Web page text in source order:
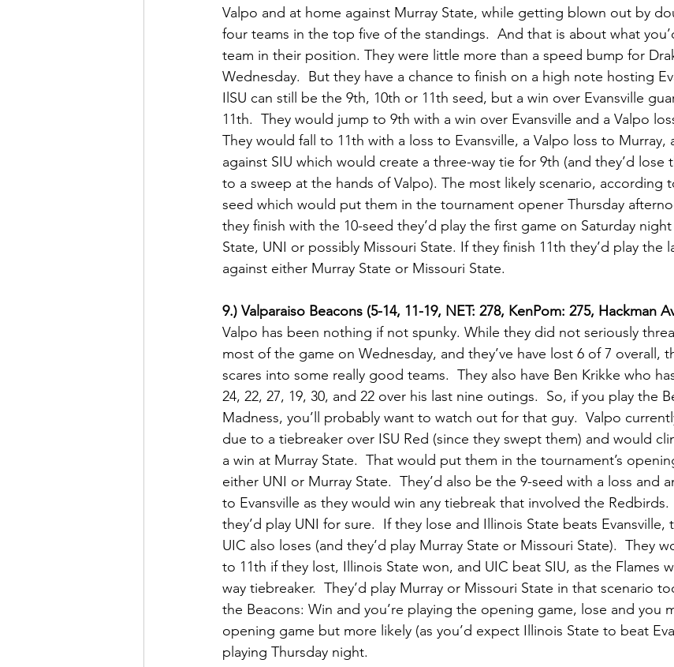
Valpo and at home against Murray State, while getting blown out by
four teams in the top five of the standings.  And that is about what
team in their position. They were little more than a speed bump for
Wednesday.  But they have a chance to finish on a high note hosting
IlSU can still be the 9th, 10th or 11th seed, but a win over Evansville
11th.  They would jump to 9th with a win over Evansville and a Valpo
They would fall to 11th with a loss to Evansville, a Valpo loss to Murray,
against SIU which would create a three-way tie for 9th (and they’d lose
to a sweep at the hands of Valpo). The most likely scenario, according
seed which would put them in the tournament opener Thursday
they finish with the 10-seed they’d play the first game on Saturday
State, UNI or possibly Missouri State. If they finish 11th they’d play the
against either Murray State or Missouri State.
9.) Valparaiso Beacons (5-14, 11-19, NET: 278, KenPom: 275, Hackman
Valpo has been nothing if not spunky. While they did not seriously
most of the game on Wednesday, and they’ve have lost 6 of 7 overall,
scares into some really good teams.  They also have Ben Krikke who
24, 22, 27, 19, 30, and 22 over his last nine outings.  So, if you play the
Madness, you’ll probably want to watch out for that guy.  Valpo
due to a tiebreaker over ISU Red (since they swept them) and would
a win at Murray State.  That would put them in the tournament’s
either UNI or Murray State.  They’d also be the 9-seed with a loss and
to Evansville as they would win any tiebreak that involved the
they’d play UNI for sure.  If they lose and Illinois State beats Evansville,
UIC also loses (and they’d play Murray State or Missouri State).  They
to 11th if they lost, Illinois State won, and UIC beat SIU, as the Flames
way tiebreaker.  They’d play Murray or Missouri State in that scenario
the Beacons: Win and you’re playing the opening game, lose and you
opening game but more likely (as you’d expect Illinois State to beat
playing Thursday night.